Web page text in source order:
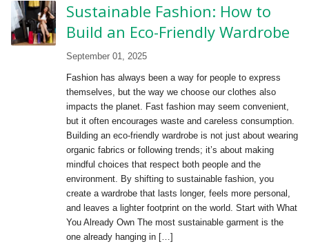
Sustainable Fashion: How to
Build an Eco-Friendly Wardrobe
September 01, 2025
Fashion has always been a way for people to express
themselves, but the way we choose our clothes also
impacts the planet. Fast fashion may seem convenient,
but it often encourages waste and careless consumption.
Building an eco-friendly wardrobe is not just about wearing
organic fabrics or following trends; it’s about making
mindful choices that respect both people and the
environment. By shifting to sustainable fashion, you
create a wardrobe that lasts longer, feels more personal,
and leaves a lighter footprint on the world. Start with What
You Already Own The most sustainable garment is the
one already hanging in […]